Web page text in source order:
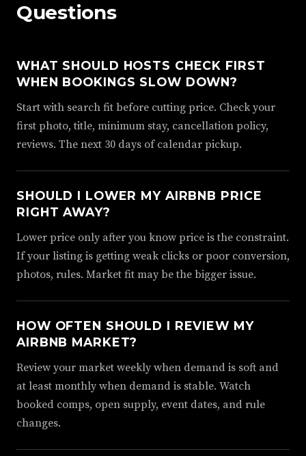
Questions
WHAT SHOULD HOSTS CHECK FIRST
WHEN BOOKINGS SLOW DOWN?
Start with search fit before cutting price. Check your
first photo, title, minimum stay, cancellation policy,
reviews. The next 30 days of calendar pickup.
SHOULD I LOWER MY AIRBNB PRICE
RIGHT AWAY?
Lower price only after you know price is the constraint.
If your listing is getting weak clicks or poor conversion,
photos, rules. Market fit may be the bigger issue.
HOW OFTEN SHOULD I REVIEW MY
AIRBNB MARKET?
Review your market weekly when demand is soft and
at least monthly when demand is stable. Watch
booked comps, open supply, event dates, and rule
changes.